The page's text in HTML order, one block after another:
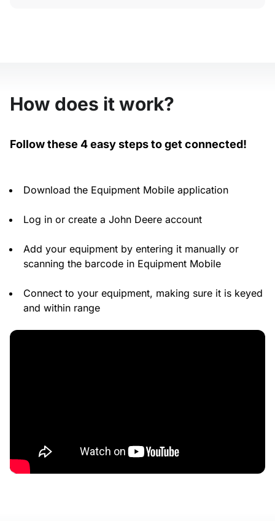
How does it work?
Follow these 4 easy steps to get connected!
Download the Equipment Mobile application
Log in or create a John Deere account
Add your equipment by entering it manually or
scanning the barcode in Equipment Mobile
Connect to your equipment, making sure it is keyed
and within range